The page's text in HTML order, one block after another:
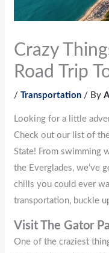
Crazy
Road Trip
/Transportation / By
Looking for a little
Check out our list of
State! From swimming
the Everglades, we’ve
chills you could ever
transportation, buckle
Visit The Gator
One of the craziest